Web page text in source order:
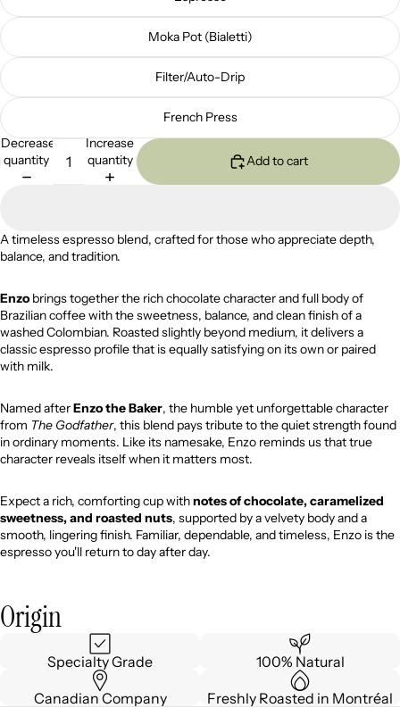
Moka Pot (Bialetti)
Filter/Auto-Drip
French Press
Decrease
quantity
Increase
quantity
Add to cart
A timeless espresso blend, crafted for those who appreciate depth,
balance, and tradition.
Enzobrings together the rich chocolate character and full body of
Brazilian coffee with the sweetness, balance, and clean finish of a
washed Colombian. Roasted slightly beyond medium, it delivers a
classic espresso profile that is equally satisfying on its own or paired
with milk.
Named afterEnzo the Baker, the humble yet unforgettable character
from The Godfather, this blend pays tribute to the quiet strength found
in ordinary moments. Like its namesake, Enzo reminds us that true
character reveals itself when it matters most.
Expect a rich, comforting cup withnotes of chocolate, caramelized
sweetness, and roasted nuts, supported by a velvety body and a
smooth, lingering finish. Familiar, dependable, and timeless, Enzo is the
espresso you'll return to day after day.
Origin
Specialty Grade 100% Natural
Canadian Company Freshly Roasted in Montréal